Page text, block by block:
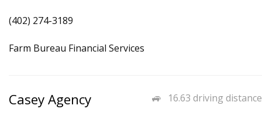
(402) 274-3189
Farm Bureau Financial Services
16.63 driving distance
Casey Agency